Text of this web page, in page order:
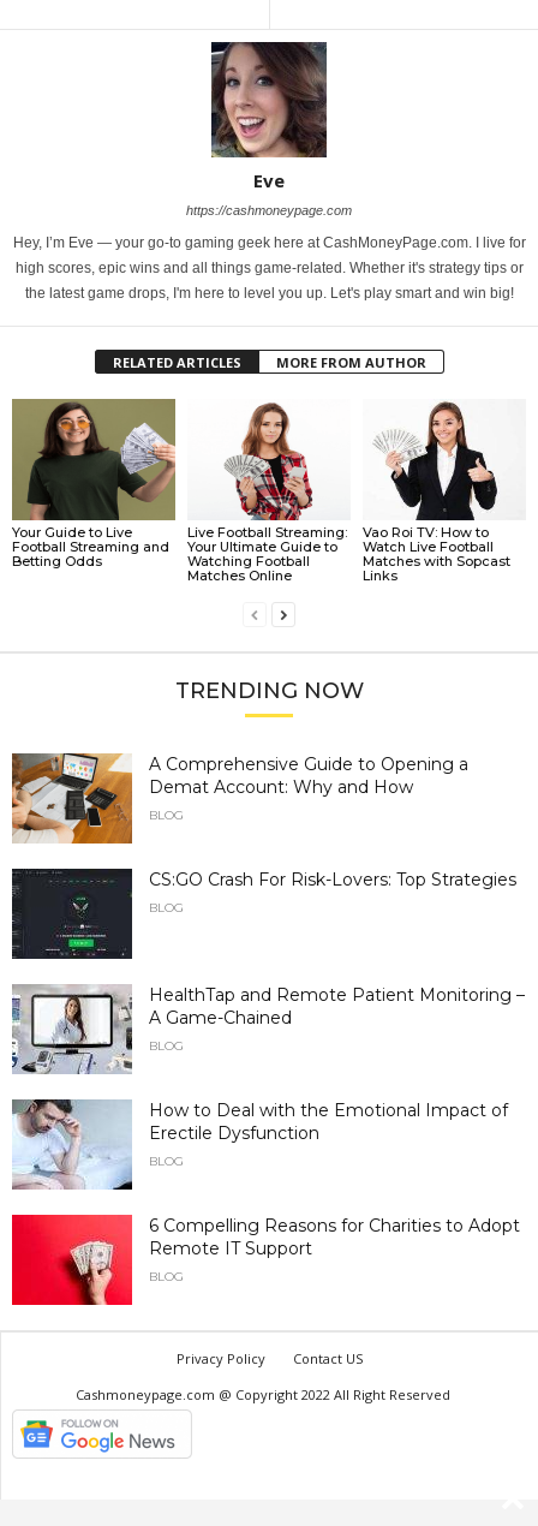
Eve
https://cashmoneypage.com
Hey, I’m Eve — your go-to gaming geek here at CashMoneyPage.com. I live for
high scores, epic wins and all things game-related. Whether it's strategy tips or
the latest game drops, I'm here to level you up. Let's play smart and win big!
RELATED ARTICLES MORE FROM AUTHOR
Your Guide to Live
Football Streaming and
Betting Odds
Live Football Streaming:
Your Ultimate Guide to
Watching Football
Matches Online
Vao Roi TV: How to
Watch Live Football
Matches with Sopcast
Links
TRENDING NOW
A Comprehensive Guide to Opening a
Demat Account: Why and How
BLOG
CS:GO Crash For Risk-Lovers: Top Strategies
BLOG
HealthTap and Remote Patient Monitoring –
A Game-Chained
BLOG
How to Deal with the Emotional Impact of
Erectile Dysfunction
BLOG
6 Compelling Reasons for Charities to Adopt
Remote IT Support
BLOG
Privacy Policy
Contact US
Cashmoneypage.com @ Copyright 2022 All Right Reserved